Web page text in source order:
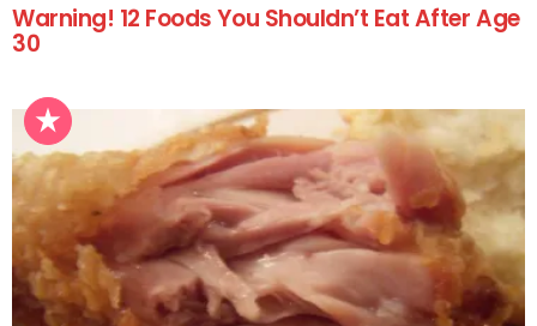
Warning! 12 Foods You Shouldn’t Eat After Age
30